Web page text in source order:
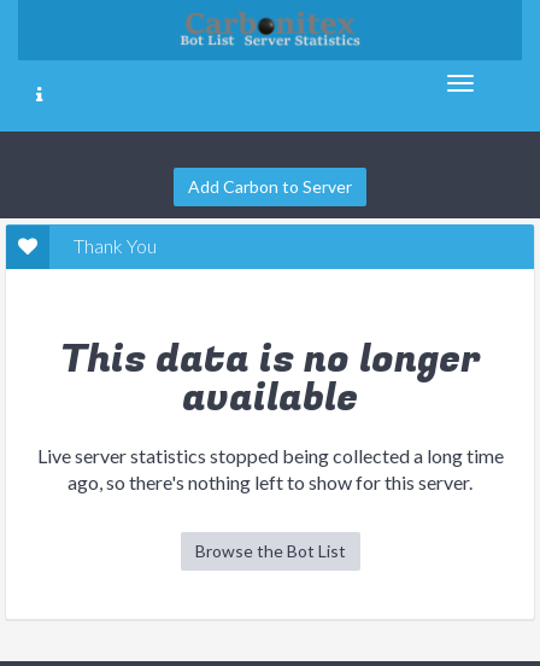
Add Carbon to Server
Thank You
This data is no longer
available
Live server statistics stopped being collected a long time
ago, so there's nothing left to show for this server.
Browse the Bot List